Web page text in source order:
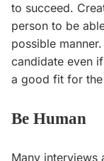
to succeed.
person to be
possible
candidate even
a good fit for
Be Human
Many interviews